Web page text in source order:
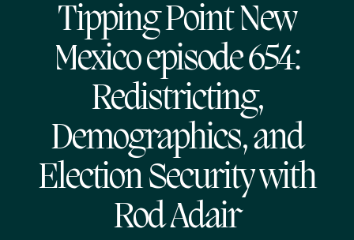
Tipping Point New
Mexico episode 654:
Redistricting,
Demographics, and
Election Security with
Rod Adair